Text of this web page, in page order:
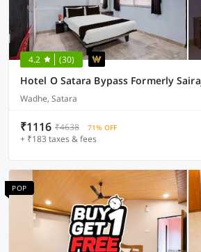
4.2 (30)
Wadhe, Satara
₹1116 ₹4638 71% OFF
+ ₹183 taxes & fees
POP